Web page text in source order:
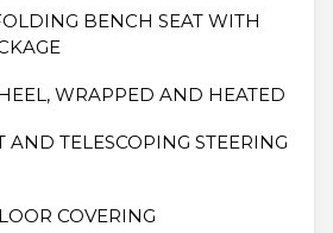
BENCH SEAT WITH
WRAPPED AND HEATED
AND TELESCOPING STEERING
COVERING